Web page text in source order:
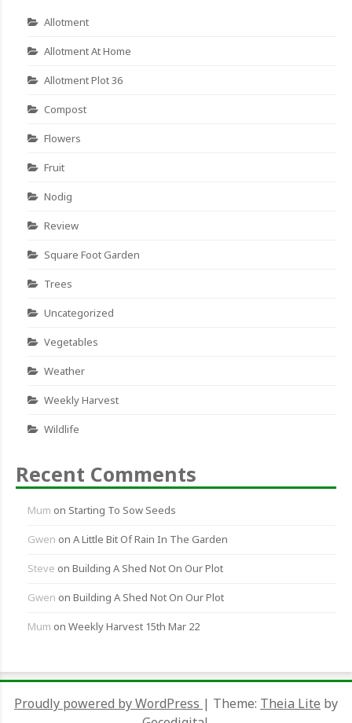
Allotment
Allotment At Home
Allotment Plot 36
Compost
Flowers
Fruit
Nodig
Review
Square Foot Garden
Trees
Uncategorized
Vegetables
Weather
Weekly Harvest
Wildlife
Recent Comments
Mum on Starting To Sow Seeds
Gwen on A Little Bit Of Rain In The Garden
Steve on Building A Shed Not On Our Plot
Gwen on Building A Shed Not On Our Plot
Mum on Weekly Harvest 15th Mar 22
Proudly powered by WordPress | Theme: Theia Lite by